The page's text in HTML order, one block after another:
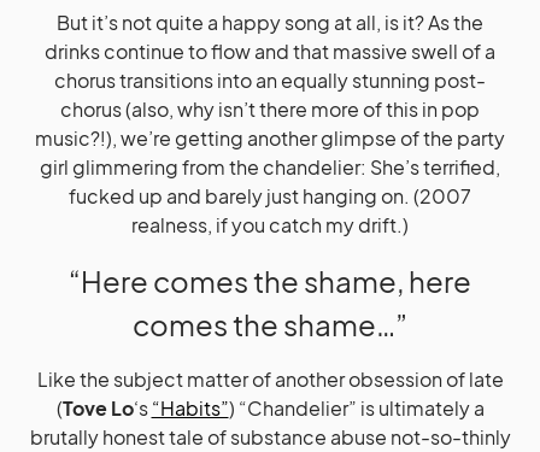
But it’s not quite a happy song at all, is it? As the
drinks continue to flow and that massive swell of a
chorus transitions into an equally stunning post-
chorus (also, why isn’t there more of this in pop
music?!), we’re getting another glimpse of the party
girl glimmering from the chandelier: She’s terrified,
fucked up and barely just hanging on. (2007
realness, if you catch my drift.)
“Here comes the shame, here
comes the shame…”
Like the subject matter of another obsession of late
(Tove Lo‘s“Habits”) “Chandelier” is ultimately a
brutally honest tale of substance abuse not-so-thinly